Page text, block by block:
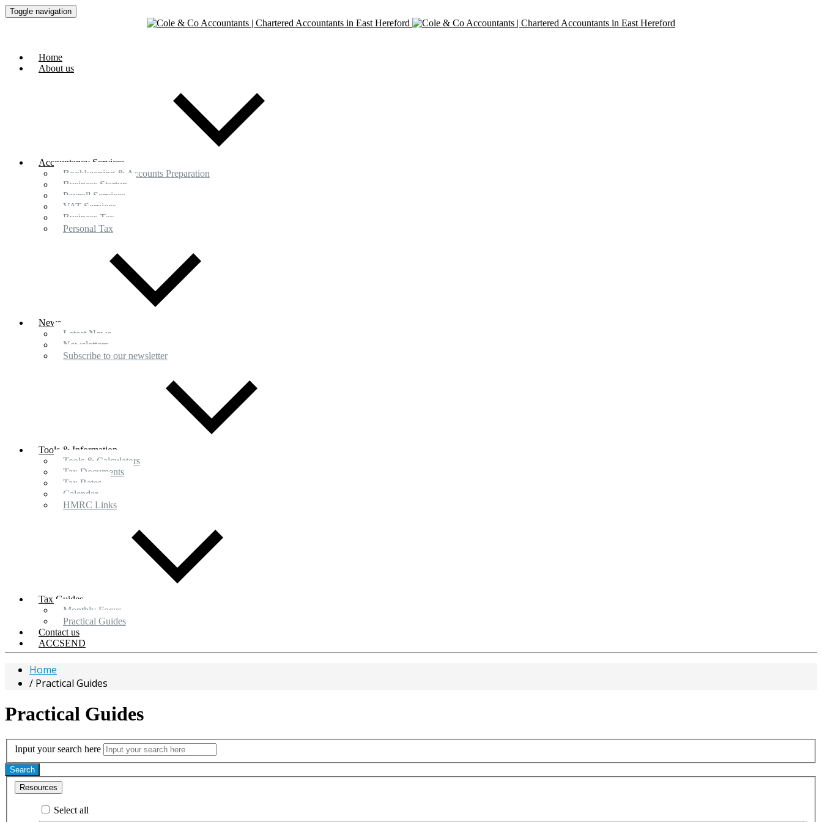
Toggle navigation
Home
About us
Accountancy Services
Bookkeeping & Accounts Preparation
Business Startup
Payroll Services
VAT Services
Business Tax
Personal Tax
News
Latest News
Newsletters
Subscribe to our newsletter
Tools & Information
Tools & Calculators
Tax Documents
Tax Rates
Calendar
HMRC Links
Tax Guides
Monthly Focus
Practical Guides
Contact us
ACCSEND
Home
Practical Guides
Practical Guides
Input your search here
Search
Resources
Select all